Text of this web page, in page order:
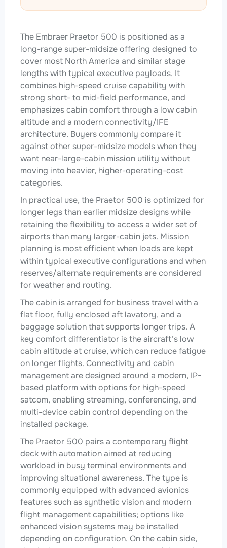
The Embraer Praetor 500 is positioned as a
long-range super-midsize offering designed to
cover most North America and similar stage
lengths with typical executive payloads. It
combines high-speed cruise capability with
strong short- to mid-field performance, and
emphasizes cabin comfort through a low cabin
altitude and a modern connectivity/IFE
architecture. Buyers commonly compare it
against other super-midsize models when they
want near-large-cabin mission utility without
moving into heavier, higher-operating-cost
categories.
In practical use, the Praetor 500 is optimized for
longer legs than earlier midsize designs while
retaining the flexibility to access a wider set of
airports than many larger-cabin jets. Mission
planning is most efficient when loads are kept
within typical executive configurations and when
reserves/alternate requirements are considered
for weather and routing.
The cabin is arranged for business travel with a
flat floor, fully enclosed aft lavatory, and a
baggage solution that supports longer trips. A
key comfort differentiator is the aircraft’s low
cabin altitude at cruise, which can reduce fatigue
on longer flights. Connectivity and cabin
management are designed around a modern, IP-
based platform with options for high-speed
satcom, enabling streaming, conferencing, and
multi-device cabin control depending on the
installed package.
The Praetor 500 pairs a contemporary flight
deck with automation aimed at reducing
workload in busy terminal environments and
improving situational awareness. The type is
commonly equipped with advanced avionics
features such as synthetic vision and modern
flight management capabilities; options like
enhanced vision systems may be installed
depending on configuration. On the cabin side,